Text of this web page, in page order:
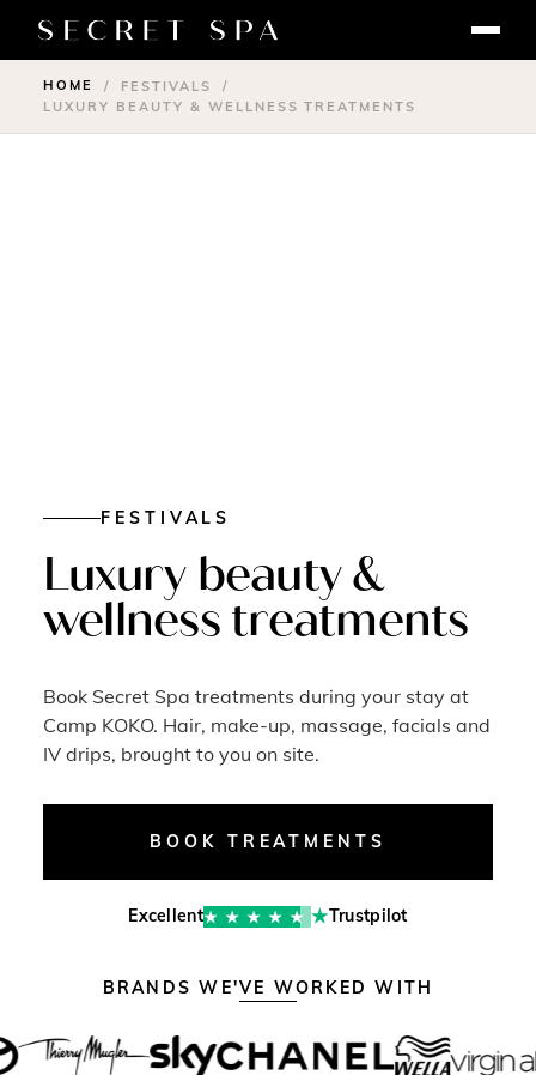
HOME / FESTIVALS
/
LUXURY BEAUTY & WELLNESS TREATMENTS
FESTIVALS
Luxury beauty &
wellness treatments
Book Secret Spa treatments during your stay at
Camp KOKO. Hair, make-up, massage, facials and
IV drips, brought to you on site.
BOOK TREATMENTS
Excellent Trustpilot
BRANDS WE'VE WORKED WITH